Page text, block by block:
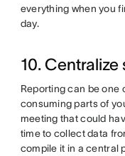
everything when you
day.
10.
Reporting can be one
consuming parts of
meeting that could
time to collect data
compile it in a central